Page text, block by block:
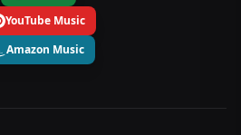
YouTube Music
Amazon Music